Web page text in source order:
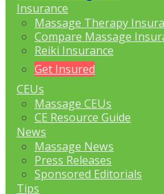
Insurance
Massage Therapy
Compare Massage
Reiki Insurance
Get Insured
CEUs
Massage CEUs
CE Resource Guide
News
Massage News
Press Releases
Sponsored Editorials
Tips